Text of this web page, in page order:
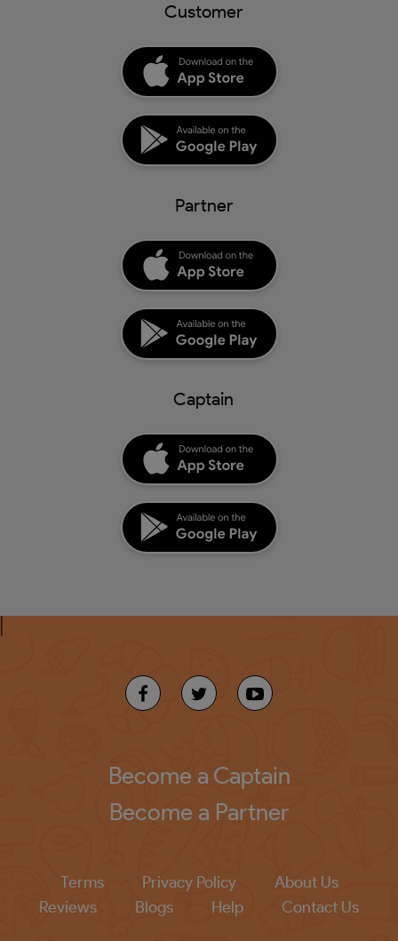
Customer
Partner
Captain
Become a Captain
Become a Partner
Terms Privacy Policy
About Us
Reviews
Blogs Help Contact Us